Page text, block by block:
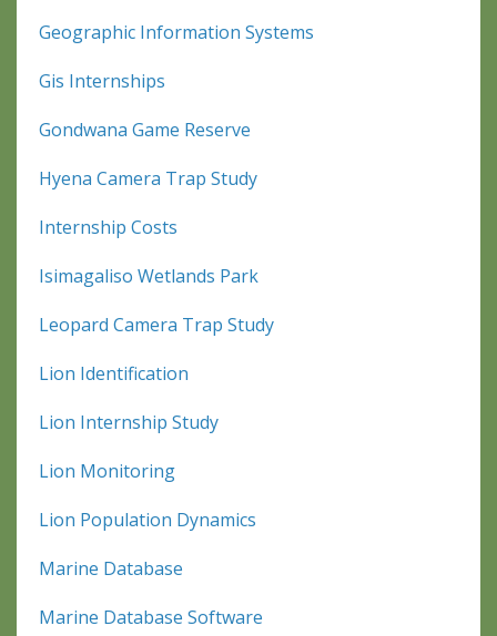
Geographic Information Systems
Gis Internships
Gondwana Game Reserve
Hyena Camera Trap Study
Internship Costs
Isimagaliso Wetlands Park
Leopard Camera Trap Study
Lion Identification
Lion Internship Study
Lion Monitoring
Lion Population Dynamics
Marine Database
Marine Database Software